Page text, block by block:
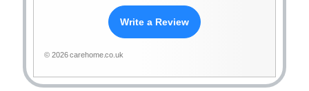
Write a Review
© 2026 carehome.co.uk